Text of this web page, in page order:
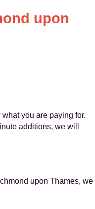
upon
you are paying for.
additions, we will
upon Thames, we